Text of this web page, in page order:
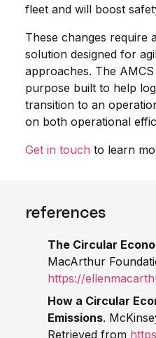
fleet and will boost
These changes require
solution designed for
approaches. The
purpose built to help
transition to an
on both operational
Get in touch to learn
references
The Circular
MacArthur
https://
How a Circular
Emissions.
Retrieved from